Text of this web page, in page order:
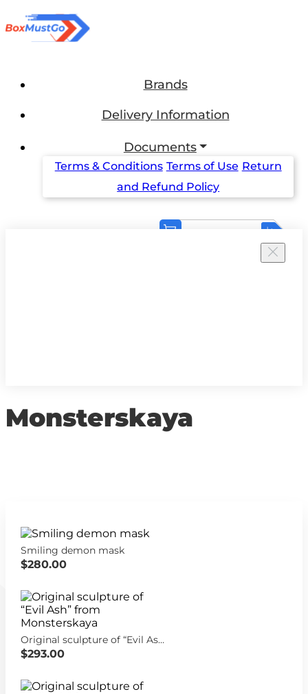
Brands
Delivery Information
Documents
Terms & Conditions Terms of Use Return
and Refund Policy
Monsterskaya
Smiling demon mask
$280.00
Original sculpture of “Evil Ash” from Monsterskaya
$293.00